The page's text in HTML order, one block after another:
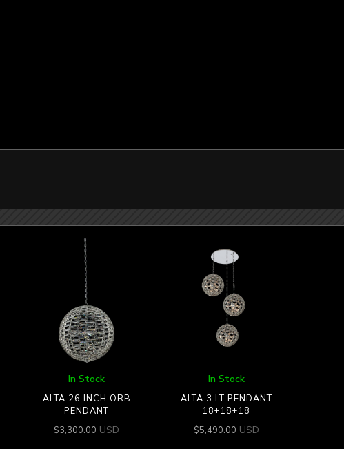
In Stock
ALTA 26 INCH ORB
PENDANT
$3,300.00 USD
In Stock
ALTA 3 LT PENDANT
18+18+18
$5,490.00 USD